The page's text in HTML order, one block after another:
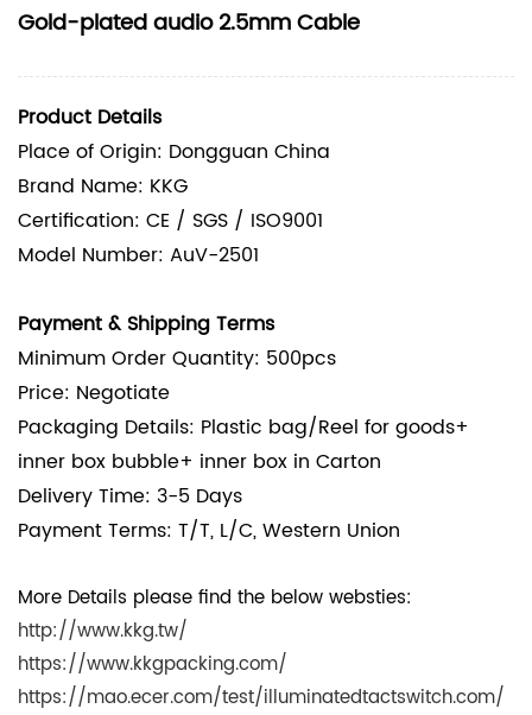
Gold-plated audio 2.5mm Cable
Product Details
Place of Origin: Dongguan China
Brand Name: KKG
Certification: CE / SGS / ISO9001
Model Number: AuV-2501
Payment & Shipping Terms
Minimum Order Quantity: 500pcs
Price: Negotiate
Packaging Details: Plastic bag/Reel for goods+
inner box bubble+ inner box in Carton
Delivery Time: 3-5 Days
Payment Terms: T/T, L/C, Western Union
More Details please find the below websties:
http://www.kkg.tw/
https://www.kkgpacking.com/
https://mao.ecer.com/test/illuminatedtactswitch.com/